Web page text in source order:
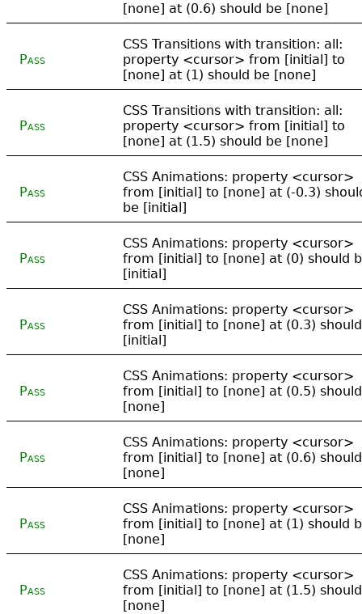
[none] at (0.6) should be [none]
Pass
CSS Transitions with transition: all:
property <cursor> from [initial] to
[none] at (1) should be [none]
Pass
CSS Transitions with transition: all:
property <cursor> from [initial] to
[none] at (1.5) should be [none]
Pass
CSS Animations: property <cursor>
from [initial] to [none] at (-0.3)
be [initial]
Pass
CSS Animations: property <cursor>
from [initial] to [none] at (0) should
[initial]
Pass
CSS Animations: property <cursor>
from [initial] to [none] at (0.3)
[initial]
Pass
CSS Animations: property <cursor>
from [initial] to [none] at (0.5)
[none]
Pass
CSS Animations: property <cursor>
from [initial] to [none] at (0.6)
[none]
Pass
CSS Animations: property <cursor>
from [initial] to [none] at (1) should
[none]
Pass
CSS Animations: property <cursor>
from [initial] to [none] at (1.5)
[none]